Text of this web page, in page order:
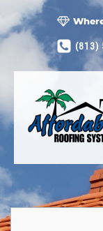
(813)